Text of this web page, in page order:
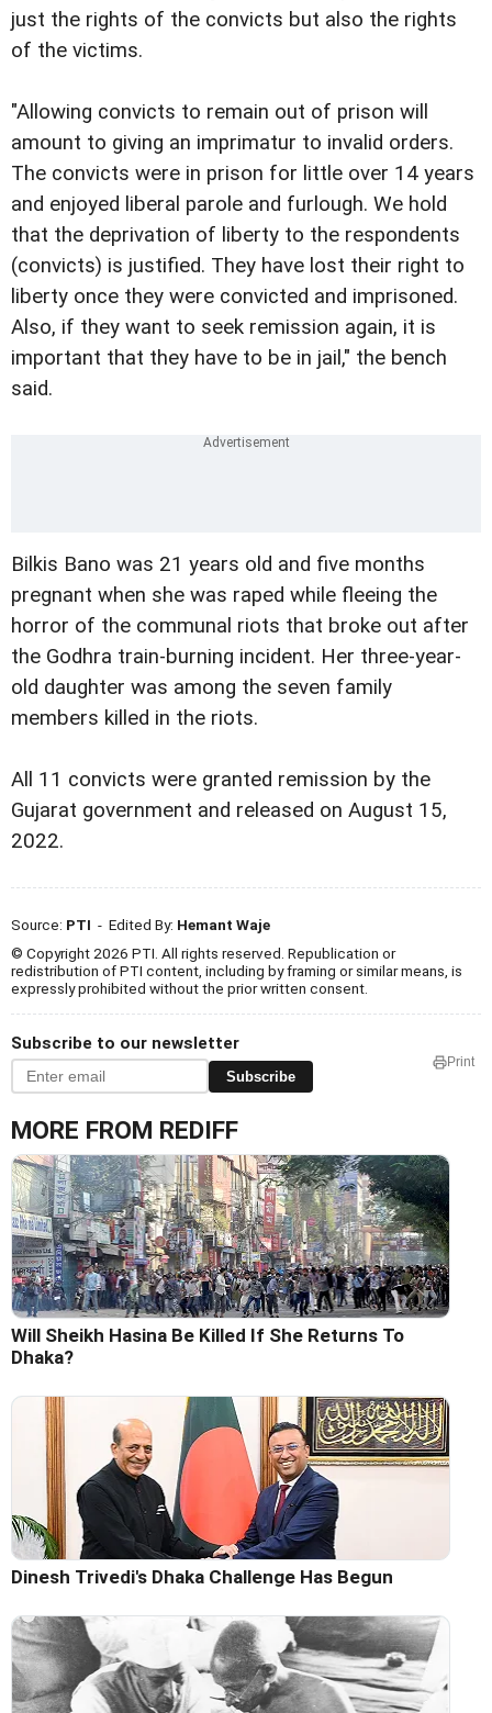
just the rights of the convicts but also the rights
of the victims.
"Allowing convicts to remain out of prison will
amount to giving an imprimatur to invalid orders.
The convicts were in prison for little over 14 years
and enjoyed liberal parole and furlough. We hold
that the deprivation of liberty to the respondents
(convicts) is justified. They have lost their right to
liberty once they were convicted and imprisoned.
Also, if they want to seek remission again, it is
important that they have to be in jail," the bench
said.
Bilkis Bano was 21 years old and five months
pregnant when she was raped while fleeing the
horror of the communal riots that broke out after
the Godhra train-burning incident. Her three-year-
old daughter was among the seven family
members killed in the riots.
All 11 convicts were granted remission by the
Gujarat government and released on August 15,
2022.
Source: PTI - Edited By: Hemant Waje
© Copyright 2026 PTI. All rights reserved. Republication or
redistribution of PTI content, including by framing or similar means, is
expressly prohibited without the prior written consent.
Subscribe to our newsletter
Subscribe
Print
MORE FROM REDIFF
Will Sheikh Hasina Be Killed If She Returns To
Dhaka?
Dinesh Trivedi's Dhaka Challenge Has Begun